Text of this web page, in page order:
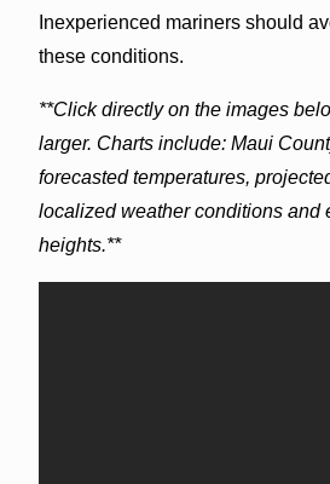
Inexperienced mariners should
these conditions.
**Click directly on the images
larger. Charts include: Maui
forecasted temperatures,
localized weather conditions and
heights.**